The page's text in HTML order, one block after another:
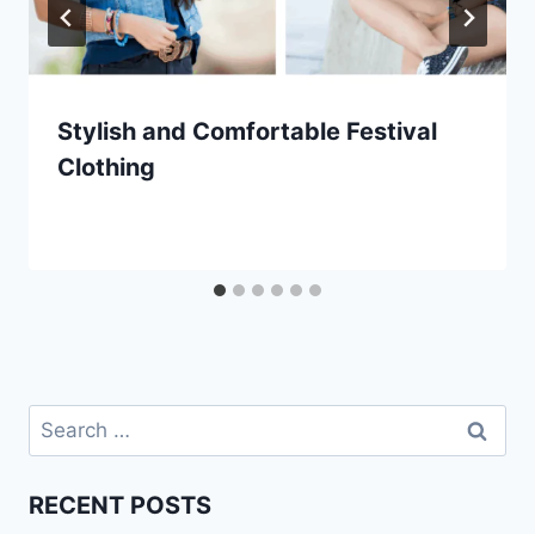
Stylish and Comfortable Festival
Clothing
Search
for:
RECENT POSTS